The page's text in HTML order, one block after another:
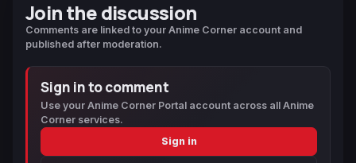
Join the discussion
Comments are linked to your Anime Corner account and
published after moderation.
Sign in to comment
Use your Anime Corner Portal account across all Anime
Corner services.
Sign in